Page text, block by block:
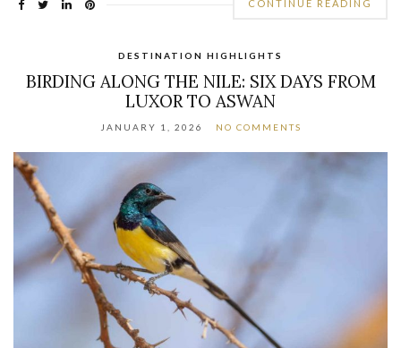
CONTINUE READING
DESTINATION HIGHLIGHTS
BIRDING ALONG THE NILE: SIX DAYS FROM
LUXOR TO ASWAN
JANUARY 1, 2026 NO COMMENTS